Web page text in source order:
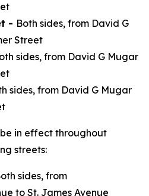
- Both sides, from David G
Street
sides, from David G Mugar
sides, from David G Mugar
in effect throughout
streets:
sides, from
to St. James Avenue